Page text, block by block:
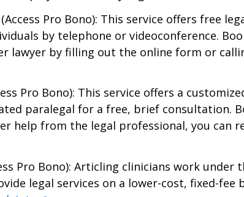
(Access Pro Bono): This service offers free
by telephone or videoconference.
lawyer by filling out the online form or
Pro Bono): This service offers a
paralegal for a free, brief consultation.
help from the legal professional, you can
Pro Bono): Articling clinicians work under
legal services on a lower-cost, fixed-fee